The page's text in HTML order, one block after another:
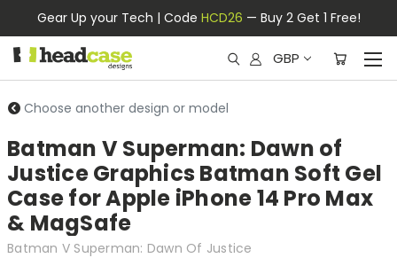
Gear Up your Tech | Code HCD26 — Buy 2 Get 1 Free!
GBP
Choose another design or model
Batman V Superman: Dawn of
Justice Graphics Batman Soft Gel
Case for Apple iPhone 14 Pro Max
& MagSafe
Batman V Superman: Dawn Of Justice